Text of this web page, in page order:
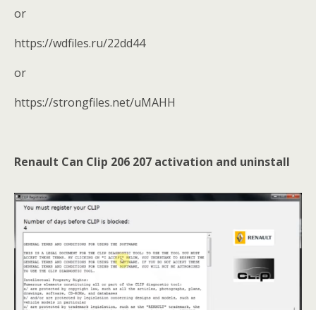
or
https://wdfiles.ru/22dd44
or
https://strongfiles.net/uMAHH
Renault Can Clip 206 207 activation and uninstall